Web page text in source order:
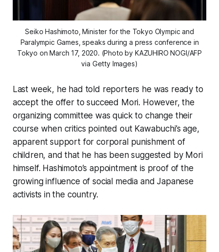
Seiko Hashimoto, Minister for the Tokyo Olympic and
Paralympic Games, speaks during a press conference in
Tokyo on March 17, 2020. (Photo by KAZUHIRO NOGI/AFP
via Getty Images)
Last week, he had told reporters he was ready to
accept the offer to succeed Mori. However, the
organizing committee was quick to change their
course when critics pointed out Kawabuchi’s age,
apparent support for corporal punishment of
children, and that he has been suggested by Mori
himself. Hashimoto’s appointment is proof of the
growing influence of social media and Japanese
activists in the country.